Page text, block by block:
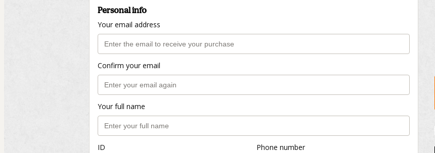
Personal info
Your email address
Confirm your email
Your full name
ID Phone number